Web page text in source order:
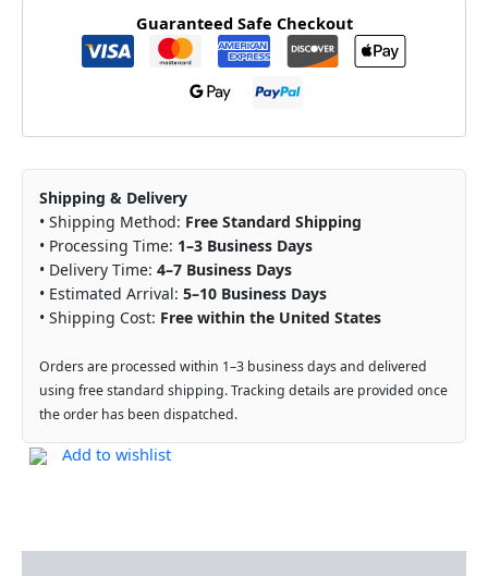
Guaranteed Safe Checkout
Shipping & Delivery
• Shipping Method: Free Standard Shipping
• Processing Time: 1–3 Business Days
• Delivery Time: 4–7 Business Days
• Estimated Arrival: 5–10 Business Days
• Shipping Cost: Free within the United States
Orders are processed within 1–3 business days and delivered
using free standard shipping. Tracking details are provided once
the order has been dispatched.
Add to wishlist